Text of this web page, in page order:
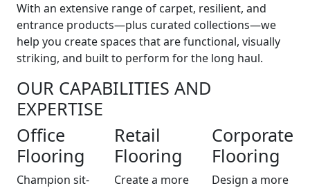
With an extensive range of carpet, resilient, and
entrance products—plus curated collections—we
help you create spaces that are functional, visually
striking, and built to perform for the long haul.
OUR CAPABILITIES AND
EXPERTISE
Office
Flooring
Champion sit-
Retail
Flooring
Create a more
Corporate
Flooring
Design a more